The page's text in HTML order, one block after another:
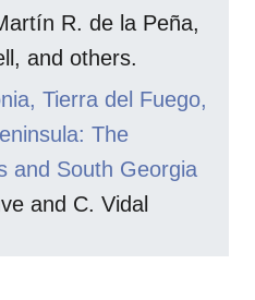
R. de la Peña,
and others.
Tierra del Fuego,
The
and South Georgia
and C. Vidal